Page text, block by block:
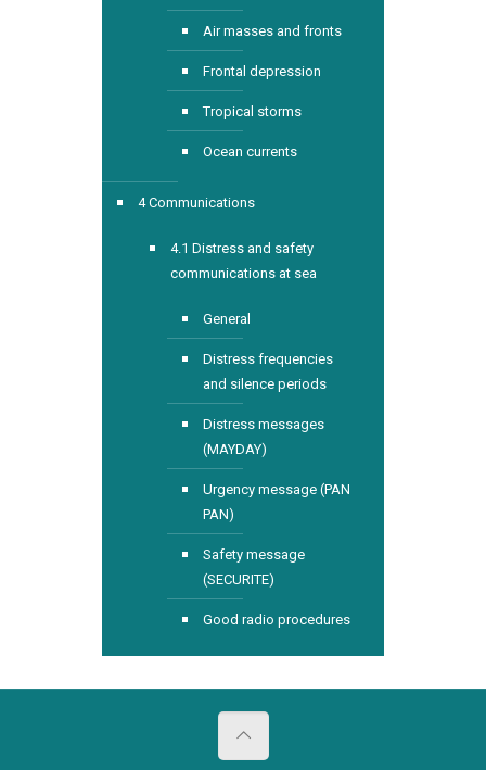
Air masses and fronts
Frontal depression
Tropical storms
Ocean currents
4 Communications
4.1 Distress and safety
communications at sea
General
Distress frequencies
and silence periods
Distress messages
(MAYDAY)
Urgency message (PAN
PAN)
Safety message
(SECURITE)
Good radio procedures